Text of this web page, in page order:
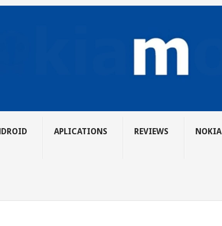
APLICATIONS REVIEWS NOKIA